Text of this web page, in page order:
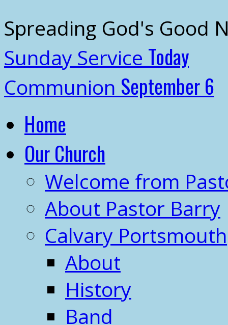
Spreading God's Good
Sunday Service Today
Communion September 6
Home
Our Church
Welcome from
About Pastor Barry
Calvary Portsmouth
About
History
Band